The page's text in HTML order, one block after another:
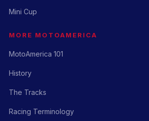
Mini Cup
MORE MOTOAMERICA
MotoAmerica 101
History
The Tracks
Racing Terminology